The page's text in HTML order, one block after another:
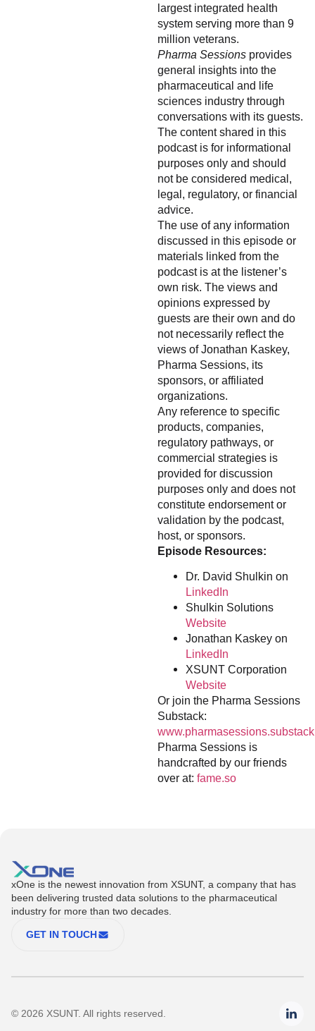
largest integrated health
system serving more than 9
million veterans.
Pharma Sessions provides
general insights into the
pharmaceutical and life
sciences industry through
conversations with its guests.
The content shared in this
podcast is for informational
purposes only and should
not be considered medical,
legal, regulatory, or financial
advice.
The use of any information
discussed in this episode or
materials linked from the
podcast is at the listener’s
own risk. The views and
opinions expressed by
guests are their own and do
not necessarily reflect the
views of Jonathan Kaskey,
Pharma Sessions, its
sponsors, or affiliated
organizations.
Any reference to specific
products, companies,
regulatory pathways, or
commercial strategies is
provided for discussion
purposes only and does not
constitute endorsement or
validation by the podcast,
host, or sponsors.
Episode Resources:
Dr. David Shulkin on
LinkedIn
Shulkin Solutions
Website
Jonathan Kaskey on
LinkedIn
XSUNT Corporation
Website
Or join the Pharma Sessions
Substack:
Pharma Sessions is
handcrafted by our friends
over at: fame.so
xOne is the newest innovation from XSUNT, a company that has
been delivering trusted data solutions to the pharmaceutical
industry for more than two decades.
GET IN TOUCH
© 2026 XSUNT. All rights reserved.